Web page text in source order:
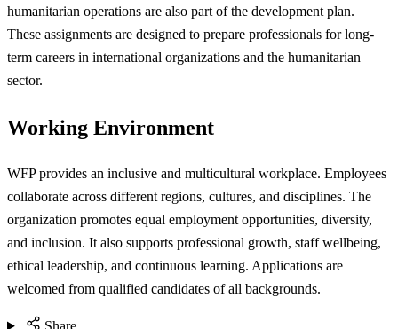
humanitarian operations are also part of the development plan.
These assignments are designed to prepare professionals for long-
term careers in international organizations and the humanitarian
sector.
Working Environment
WFP provides an inclusive and multicultural workplace. Employees
collaborate across different regions, cultures, and disciplines. The
organization promotes equal employment opportunities, diversity,
and inclusion. It also supports professional growth, staff wellbeing,
ethical leadership, and continuous learning. Applications are
welcomed from qualified candidates of all backgrounds.
Share